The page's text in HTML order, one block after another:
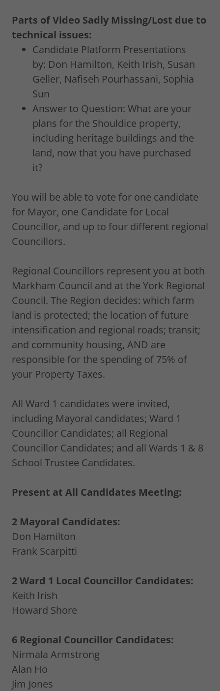
Parts of Video Sadly Missing/Lost due to
technical issues:
Candidate Platform Presentations
by: Don Hamilton, Keith Irish, Susan
Geller, Nafiseh Pourhassani, Sophia
Sun
Answer to Question: What are your
plans for the Shouldice property,
including heritage buildings and the
land, now that you have purchased
it?
You will be able to vote for one candidate
for Mayor, one Candidate for Local
Councillor, and up to four different regional
Councillors.
Regional Councillors represent you at both
Markham Council and at the York Regional
Council. The Region decides: which farm
land is protected; the location of future
intensification and regional roads; transit;
and community housing, AND are
responsible for the spending of 75% of
your Property Taxes.
All Ward 1 candidates were invited,
including Mayoral candidates; Ward 1
Councillor Candidates; all Regional
Councillor Candidates; and all Wards 1 & 8
School Trustee Candidates.
Present at All Candidates Meeting:
2 Mayoral Candidates:
Don Hamilton
Frank Scarpitti
2 Ward 1 Local Councillor Candidates:
Keith Irish
Howard Shore
6 Regional Councillor Candidates:
Nirmala Armstrong
Alan Ho
Jim Jones